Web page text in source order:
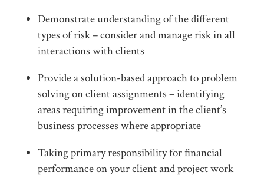
Demonstrate understanding of the different
types of risk – consider and manage risk in all
interactions with clients
Provide a solution-based approach to problem
solving on client assignments – identifying
areas requiring improvement in the client’s
business processes where appropriate
Taking primary responsibility for financial
performance on your client and project work